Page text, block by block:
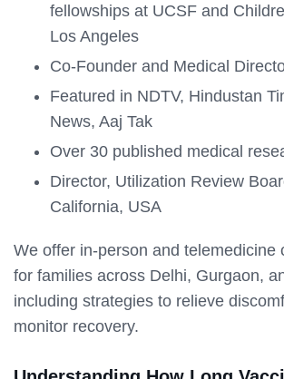
fellowships at UCSF and
Los Angeles
Co-Founder and Medical
Featured in NDTV, Hindustan
News, Aaj Tak
Over 30 published medical
Director, Utilization Review
California, USA
We offer in-person and telemedicine
for families across Delhi, Gurgaon,
including strategies to relieve
monitor recovery.